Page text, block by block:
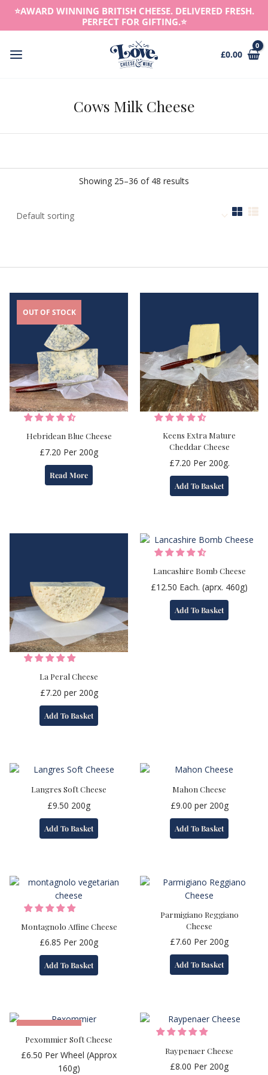
content
⭐️AWARD WINNING BRITISH CHEESE. DELIVERED FRESH.
PERFECT FOR GIFTING.⭐️
£0.00
Cows Milk Cheese
Showing 25–36 of 48 results
OUT OF STOCK
Hebridean Blue Cheese
£7.20 Per 200g
Read More
Keens Extra Mature
Cheddar Cheese
£7.20 Per 200g.
Add To Basket
La Peral Cheese
£7.20 per 200g
Add To Basket
Lancashire Bomb Cheese
£12.50 Each. (aprx. 460g)
Add To Basket
Langres Soft Cheese
£9.50 200g
Add To Basket
Mahon Cheese
£9.00 per 200g
Add To Basket
Montagnolo Affine Cheese
£6.85 Per 200g
Add To Basket
Parmigiano Reggiano
Cheese
£7.60 Per 200g
Add To Basket
Pexommier Soft Cheese
£6.50 Per Wheel (Approx
160g)
Raypenaer Cheese
£8.00 Per 200g